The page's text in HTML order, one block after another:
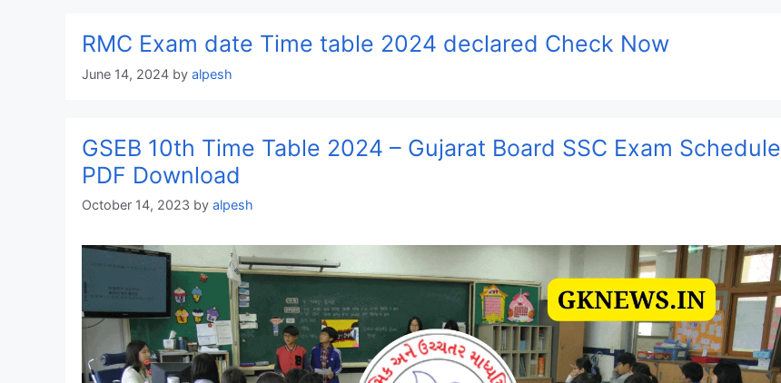
RMC Exam date Time table 2024 declared Check Now
June 14, 2024 by alpesh
GSEB 10th Time Table 2024 – Gujarat Board SSC Exam Schedule
PDF Download
October 14, 2023 by alpesh